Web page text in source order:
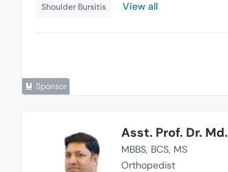
Sponsor
Shoulder Bursitis View all
Asst. Prof. Dr.
MBBS BCS MS
Orthopedist